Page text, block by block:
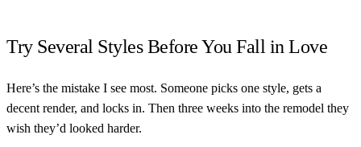
Try Several Styles Before You Fall in Love
Here’s the mistake I see most. Someone picks one style, gets a
decent render, and locks in. Then three weeks into the remodel they
wish they’d looked harder.